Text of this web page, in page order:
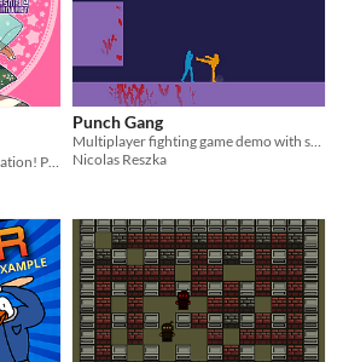
Spring is here, time for a celebration! Palmannie day is a celebration fiesta and spring activities!
Punch Gang
Multiplayer fighting game demo with source code
Nicolas Reszka